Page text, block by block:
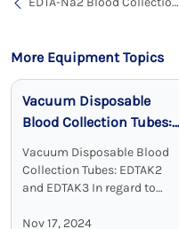
and Transportation
More Equipment Topics
Vacuum Disposable
Blood Collection Tubes:
Effective
Vacuum Disposable Blood
Collection Tubes: EDTAK2
and EDTAK3 In regard to
Disposable Blood Collection
Nov 17, 2024